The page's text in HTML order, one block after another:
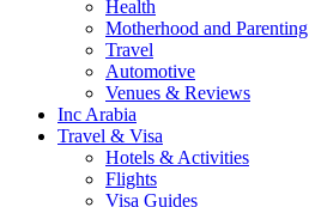
Health
Motherhood and Parenting
Travel
Automotive
Venues & Reviews
Inc Arabia
Travel & Visa
Hotels & Activities
Flights
Visa Guides